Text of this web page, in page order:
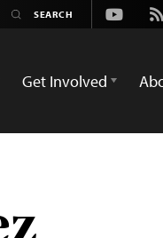
Youtube
Rss
Get Involved